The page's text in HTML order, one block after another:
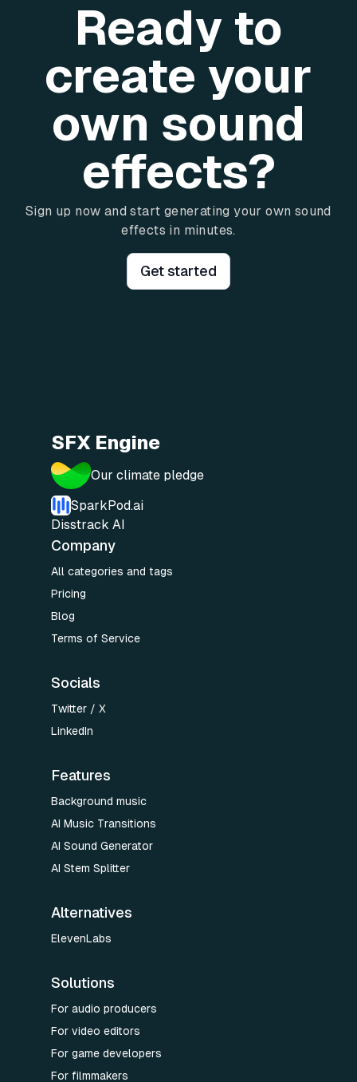
Ready to
create your
own sound
effects?
Sign up now and start generating your own sound
effects in minutes.
Get started
SFX Engine
Our climate pledge
SparkPod.ai
Disstrack AI
Company
All categories and tags
Pricing
Blog
Terms of Service
Socials
Twitter / X
LinkedIn
Features
Background music
AI Music Transitions
AI Sound Generator
AI Stem Splitter
Alternatives
ElevenLabs
Solutions
For audio producers
For video editors
For game developers
For filmmakers